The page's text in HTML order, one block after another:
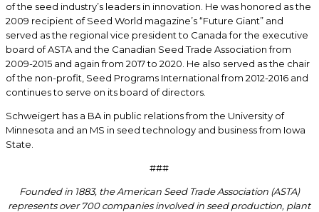
of the seed industry’s leaders in innovation. He was honored as the
2009 recipient of Seed World magazine’s “Future Giant” and
served as the regional vice president to Canada for the executive
board of ASTA and the Canadian Seed Trade Association from
2009-2015 and again from 2017 to 2020. He also served as the chair
of the non-profit, Seed Programs International from 2012-2016 and
continues to serve on its board of directors.
Schweigert has a BA in public relations from the University of
Minnesota and an MS in seed technology and business from Iowa
State.
###
Founded in 1883, the American Seed Trade Association (ASTA)
represents over 700 companies involved in seed production, plant